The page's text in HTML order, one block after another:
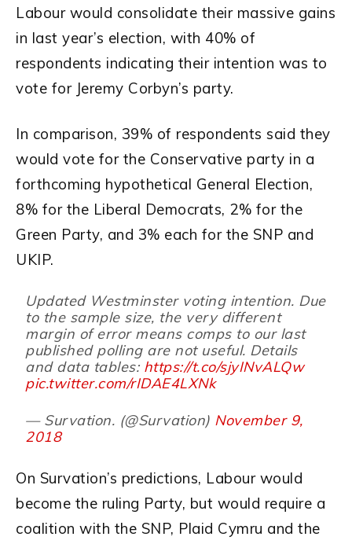
Labour would consolidate their massive gains
in last year’s election, with 40% of
respondents indicating their intention was to
vote for Jeremy Corbyn’s party.
In comparison, 39% of respondents said they
would vote for the Conservative party in a
forthcoming hypothetical General Election,
8% for the Liberal Democrats, 2% for the
Green Party, and 3% each for the SNP and
UKIP.
Updated Westminster voting intention. Due
to the sample size, the very different
margin of error means comps to our last
published polling are not useful. Details
and data tables: https://t.co/sjyINvALQw
pic.twitter.com/rIDAE4LXNk
— Survation. (@Survation) November 9,
2018
On Survation’s predictions, Labour would
become the ruling Party, but would require a
coalition with the SNP, Plaid Cymru and the